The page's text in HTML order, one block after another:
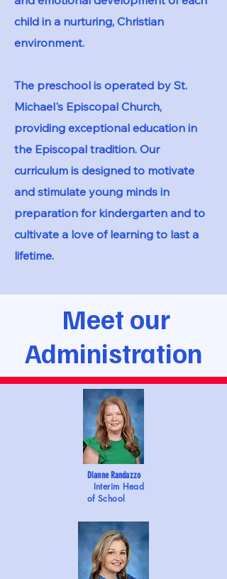
child in a nurturing, Christian
environment.​
The preschool is operated by St.
Michael's Episcopal Church,
providing exceptional education in
the Episcopal tradition. Our
curriculum is designed to motivate
and stimulate young minds in
preparation for kindergarten and to
cultivate a love of learning to last a
lifetime.
Meet our
Administration
Dianne Randazzo
Interim Head
of School